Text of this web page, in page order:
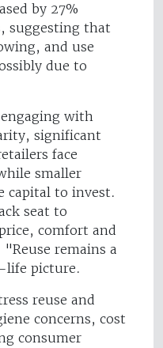
by 27%
suggesting that
and use
due to
with
significant
face
smaller
capital to invest.
seat to
comfort and
remains a
life picture.
reuse and
concerns, cost
consumer